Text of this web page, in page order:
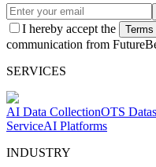
I hereby accept the
communication from
SERVICES
AI Data CollectionOTS
ServiceAI Platforms
INDUSTRY